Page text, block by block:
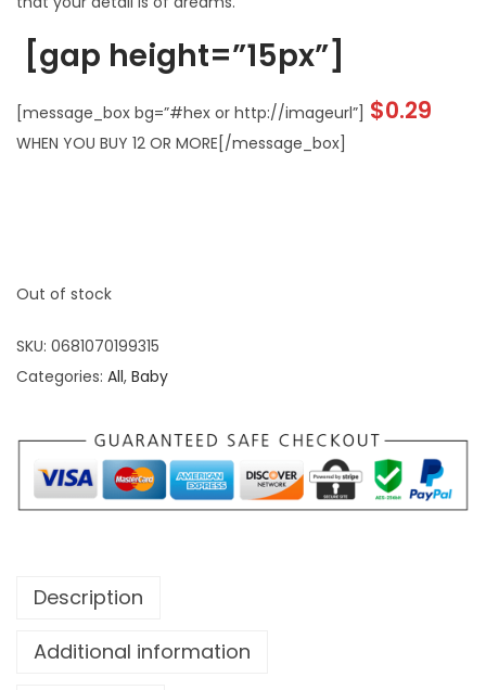
[gap height=”15px”]
[message_box bg=”#hex or http://imageurl”] $0.29
WHEN YOU BUY 12 OR MORE[/message_box]
Out of stock
SKU: 0681070199315
Categories: All, Baby
Description
Additional information